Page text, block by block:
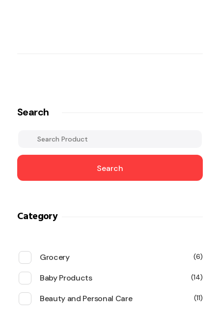
Search
Search
Category
Grocery 6
Baby Products 14
Beauty and Personal Care 11